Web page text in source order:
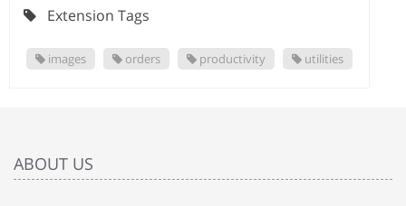
Extension Tags
images orders productivity utilities
ABOUT US